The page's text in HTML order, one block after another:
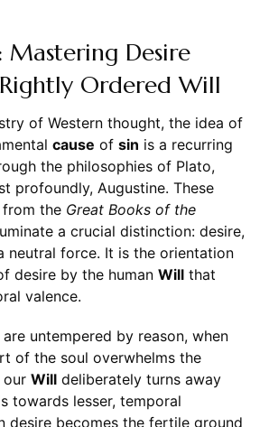
Mastering Desire
Ordered Will
of Western thought, the idea of
cause of sin is a recurring
the philosophies of Plato,
profoundly, Augustine. These
the Great Books of the
a crucial distinction: desire,
neutral force. It is the orientation
desire by the human Willthat
valence.
untempered by reason, when
of the soul overwhelms the
our Willdeliberately turns away
towards lesser, temporal
desire becomes the fertile ground